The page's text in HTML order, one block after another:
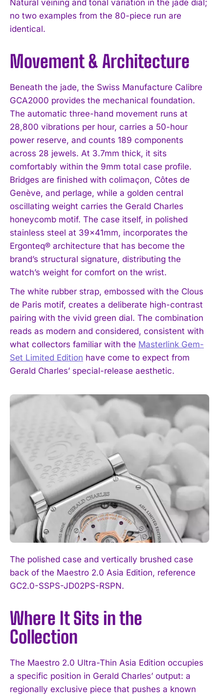
Natural veining and tonal variation in the jade dial;
no two examples from the 80-piece run are
identical.
Movement & Architecture
Beneath the jade, the Swiss Manufacture Calibre
GCA2000 provides the mechanical foundation.
The automatic three-hand movement runs at
28,800 vibrations per hour, carries a 50-hour
power reserve, and counts 189 components
across 28 jewels. At 3.7mm thick, it sits
comfortably within the 9mm total case profile.
Bridges are finished with colimaçon, Côtes de
Genève, and perlage, while a golden central
oscillating weight carries the Gerald Charles
honeycomb motif. The case itself, in polished
stainless steel at 39x41mm, incorporates the
Ergonteq® architecture that has become the
brand’s structural signature, distributing the
watch’s weight for comfort on the wrist.
The white rubber strap, embossed with the Clous
de Paris motif, creates a deliberate high-contrast
pairing with the vivid green dial. The combination
reads as modern and considered, consistent with
what collectors familiar with the Masterlink Gem-
Set Limited Edition have come to expect from
Gerald Charles’ special-release aesthetic.
The polished case and vertically brushed case
back of the Maestro 2.0 Asia Edition, reference
GC2.0-SSPS-JD02PS-RSPN.
Where It Sits in the
Collection
The Maestro 2.0 Ultra-Thin Asia Edition occupies
a specific position in Gerald Charles’ output: a
regionally exclusive piece that pushes a known